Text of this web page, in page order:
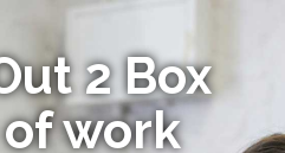
2 Box
work